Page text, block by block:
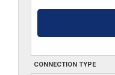
CONNECTION TYPE